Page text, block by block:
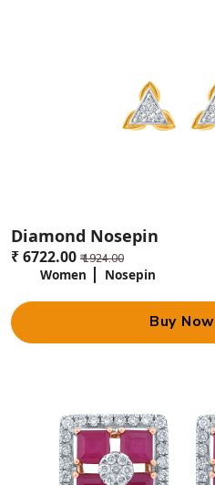
Diamond Nosepin
₹ 6722.00 ₹ 1924.00
Women Nosepin
Buy Now